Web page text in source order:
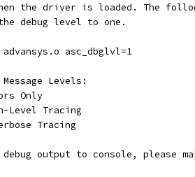
the driver is loaded. The
debug level to one.
advansys.o asc_dbglvl=1
Levels:
Only
Level Tracing
Tracing
debug output to console, please